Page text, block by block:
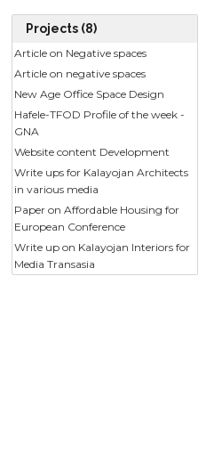
Projects (8)
Article on Negative spaces
Article on negative spaces
New Age Office Space Design
Hafele-TFOD Profile of the week -
GNA
Website content Development
Write ups for Kalayojan Architects
in various media
Paper on Affordable Housing for
European Conference
Write up on Kalayojan Interiors for
Media Transasia